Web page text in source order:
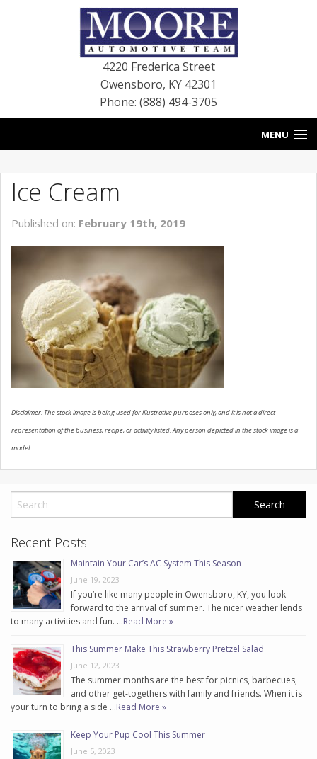
4220 Frederica Street
Owensboro, KY 42301
Phone: (888) 494-3705
MENU
BLOG
NEW VEHICLES
SERVICE
CONTACT US
Ice Cream
Published on: February 19th, 2019
Disclaimer: The stock image is being used for illustrative purposes only, and it is not a direct
representation of the business, recipe, or activity listed. Any person depicted in the stock image is a
model.
Recent Posts
Maintain Your Car’s AC System This Season
June 19, 2023
If you’re like many people in Owensboro, KY, you look
forward to the arrival of summer. The nicer weather lends
to many activities and fun. …Read More »
This Summer Make This Strawberry Pretzel Salad
June 12, 2023
The summer months are the best for picnics, barbecues,
and other get-togethers with family and friends. When it is
your turn to bring a side …Read More »
Keep Your Pup Cool This Summer
June 5, 2023